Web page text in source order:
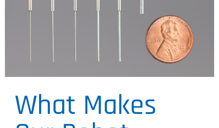
Pin Diameter
We have a wide variety of
What Makes